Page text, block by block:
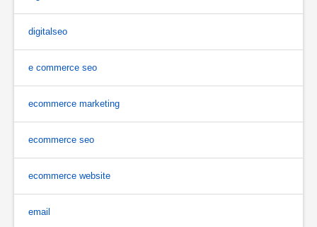
digitalseo
e commerce seo
ecommerce marketing
ecommerce seo
ecommerce website
email